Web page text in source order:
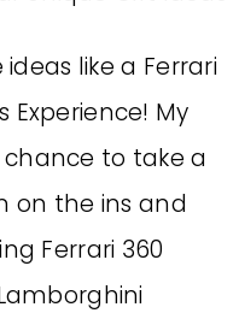
like a Ferrari
Experience! My
to take a
on the ins and
Ferrari 360